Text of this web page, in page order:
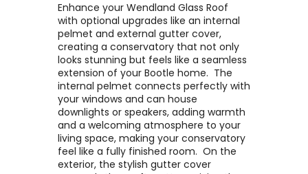
Enhance your Wendland Glass Roof
with optional upgrades like an internal
pelmet and external gutter cover,
creating a conservatory that not only
looks stunning but feels like a seamless
extension of your Bootle home. ​ The
internal pelmet connects perfectly with
your windows and can house
downlights or speakers, adding warmth
and a welcoming atmosphere to your
living space, making your conservatory
feel like a fully finished room. ​ On the
exterior, the stylish gutter cover